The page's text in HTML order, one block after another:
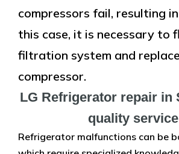
compressors fail, resulting
this case, it is necessary to
filtration system and
compressor.
LG Refrigerator repair in
quality
Refrigerator malfunctions can be